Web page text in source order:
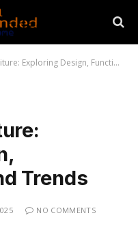
Design, Functionality, and Trends
Trends
NO COMMENTS